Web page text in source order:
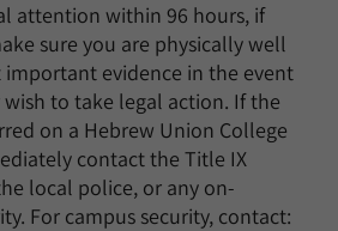
attention within 96 hours, if
sure you are physically well
evidence in the event
to take legal action. If the
on a Hebrew Union College
contact the Title IX
local police, or any on-
For campus security, contact: